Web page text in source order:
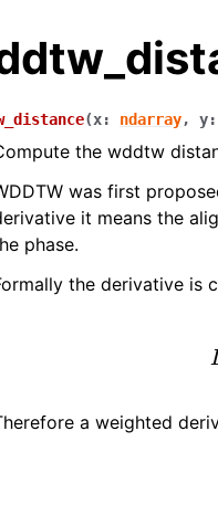
in navigation
in navigation
in navigation
in navigation
(x: ndarray, y:
the wddtw
was first
it means the
phase.
the derivative is
a weighted